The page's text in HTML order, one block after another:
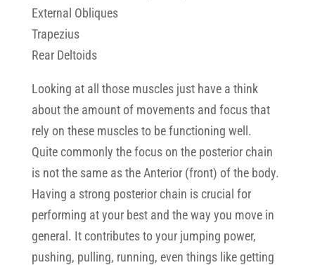
External Obliques
Trapezius
Rear Deltoids
Looking at all those muscles just have a think
about the amount of movements and focus that
rely on these muscles to be functioning well.
Quite commonly the focus on the posterior chain
is not the same as the Anterior (front) of the body.
Having a strong posterior chain is crucial for
performing at your best and the way you move in
general. It contributes to your jumping power,
pushing, pulling, running, even things like getting